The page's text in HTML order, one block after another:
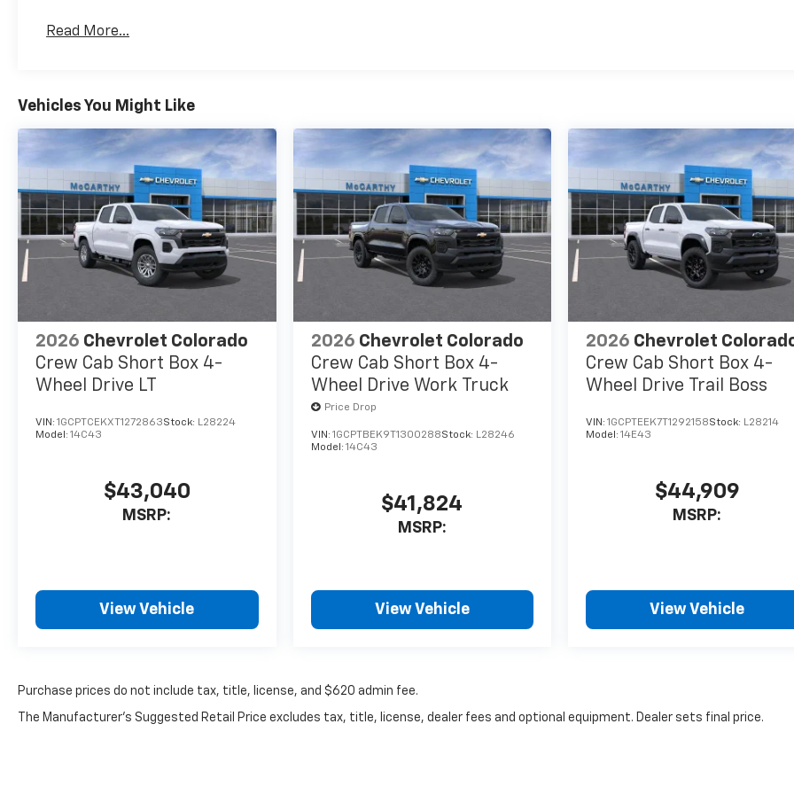
Read More...
Vehicles You Might Like
2026 Chevrolet Colorado
Crew Cab Short Box 4-
Wheel Drive LT
VIN: 1GCPTCEKXT1272863Stock: L28224
Model: 14C43
$43,040
MSRP:
View Vehicle
2026 Chevrolet Colorado
Crew Cab Short Box 4-
Wheel Drive Work Truck
Price Drop
VIN: 1GCPTBEK9T1300288Stock: L28246
Model: 14C43
$41,824
MSRP:
View Vehicle
2026 Chevrolet
Crew Cab Short Box 4-
Wheel Drive Trail Boss
VIN:1GCPTEEK7T1292158Stock: L28214
Model:14E43
$44,909
MSRP:
View Vehicle
Purchase prices do not include tax, title, license, and $620 admin fee.
The Manufacturer's Suggested Retail Price excludes tax, title, license, dealer fees and optional equipment. Dealer sets final price.